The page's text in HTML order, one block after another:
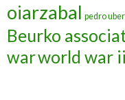
oiarzabal pedro
Beurko
warworld war ii